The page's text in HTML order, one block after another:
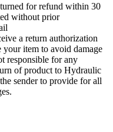
for refund within 30
without prior
a return authorization
your item to avoid damage
responsible for any
of product to Hydraulic
sender to provide for all